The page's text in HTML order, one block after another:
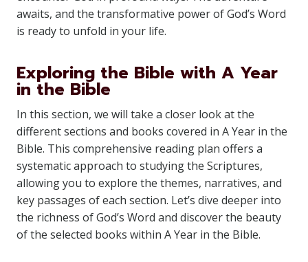
awaits, and the transformative power of God’s Word
is ready to unfold in your life.
Exploring the Bible with A Year
in the Bible
In this section, we will take a closer look at the
different sections and books covered in A Year in the
Bible. This comprehensive reading plan offers a
systematic approach to studying the Scriptures,
allowing you to explore the themes, narratives, and
key passages of each section. Let’s dive deeper into
the richness of God’s Word and discover the beauty
of the selected books within A Year in the Bible.